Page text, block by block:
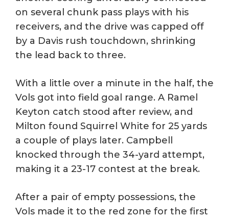
on several chunk pass plays with his
receivers, and the drive was capped off
by a Davis rush touchdown, shrinking
the lead back to three.
With a little over a minute in the half, the
Vols got into field goal range. A Ramel
Keyton catch stood after review, and
Milton found Squirrel White for 25 yards
a couple of plays later. Campbell
knocked through the 34-yard attempt,
making it a 23-17 contest at the break.
After a pair of empty possessions, the
Vols made it to the red zone for the first